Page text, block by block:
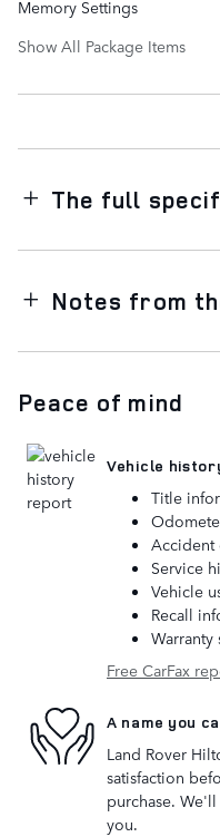
Memory Settings
Show All Package Items
The full
Notes from
Peace of mind
Vehicle
Title
Accident
Service
Vehicle
Recall
Warranty
Free CarFax
A name you
Land Rover
satisfaction
purchase.
you.